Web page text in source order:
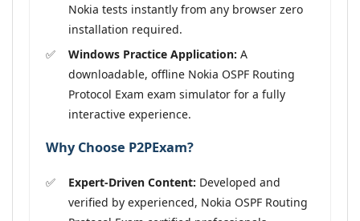
Nokia tests instantly from any browser zero
installation required.
Windows Practice Application: A
downloadable, offline Nokia OSPF Routing
Protocol Exam exam simulator for a fully
interactive experience.
Why Choose P2PExam?
Expert-Driven Content: Developed and
verified by experienced, Nokia OSPF Routing